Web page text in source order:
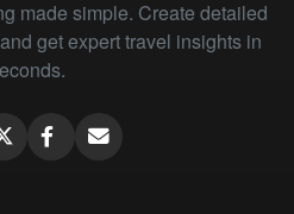
made simple. Create detailed
get expert travel insights in